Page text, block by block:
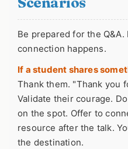
Be prepared for the
connection happens.
If a student shares
Thank them. "Thank you
Validate their courage.
on the spot. Offer to
resource after the talk.
the destination.